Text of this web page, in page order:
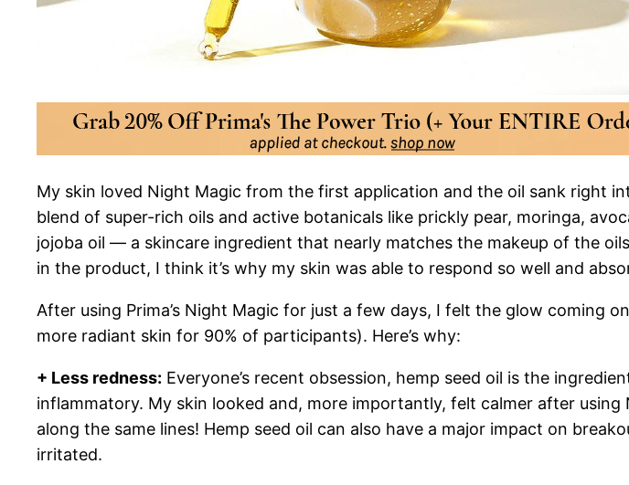
My skin loved Night Magic from the first application and the oil sank right
blend of super-rich oils and active botanicals like prickly pear, moringa,
jojoba oil — a skincare ingredient that nearly matches the makeup of the
in the product, I think it’s why my skin was able to respond so well and
After using Prima’s Night Magic for just a few days, I felt the glow coming
more radiant skin for 90% of participants). Here’s why:
+ Less redness: Everyone’s recent obsession, hemp seed oil is the
inflammatory. My skin looked and, more importantly, felt calmer after
along the same lines! Hemp seed oil can also have a major impact on
irritated.